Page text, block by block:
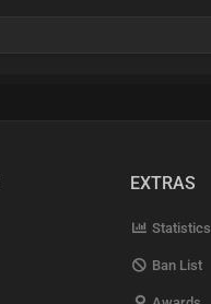
EXTRAS
Statistics
Ban List